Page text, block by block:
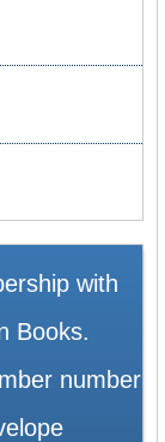
with
Books.
number